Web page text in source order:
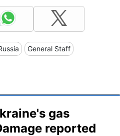
General Staff
gas
reported